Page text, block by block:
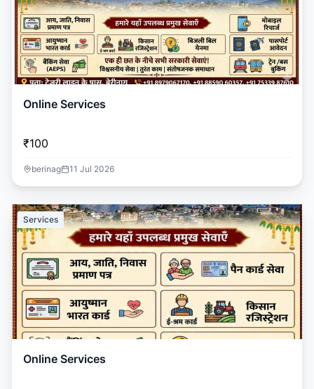
Online Services
₹100
berinag 11 Jul 2026
Services
Online Services